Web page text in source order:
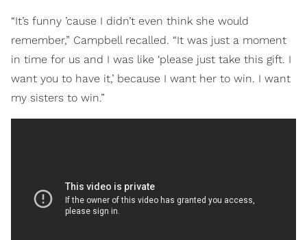
“It’s funny ’cause I didn’t even think she would
remember,” Campbell recalled. “It was just a moment
in time for us and I was like ‘please just take this gift. I
want you to have it,’ because I want her to win. I want
my sisters to win.”